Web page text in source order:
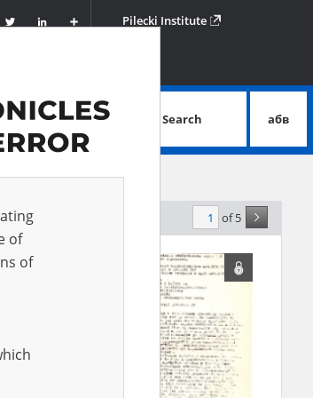
FacebookTwitter
Podziel
się
Pilecki Institute
search
Search абв
of 5
of
of